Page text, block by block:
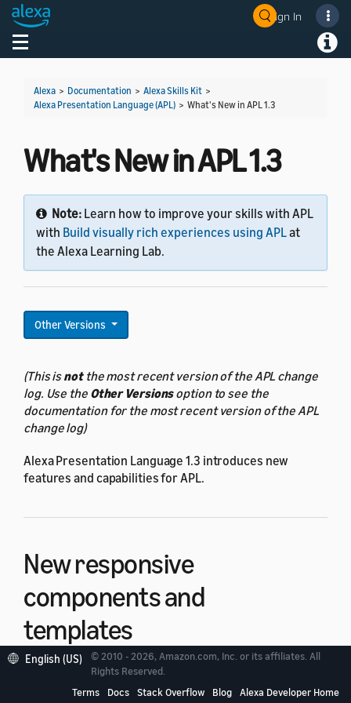
Sign In
Toggle navigation
Alexa > Documentation > Alexa Skills Kit >
Alexa Presentation Language (APL) > What's New in APL 1.3
What's New in APL 1.3
Note: Learn how to improve your skills with APL
with Build visually rich experiences using APLat
the Alexa Learning Lab.
Other Versions
(This isnotthe most recent version of the APL change
log. Use the Other Versionsoption to see the
documentation for the most recent version of the APL
change log)
Alexa Presentation Language 1.3 introduces new
features and capabilities for APL.
New responsive
components and
templates
Use the new responsive components and templates to
build APL responsive documents. To use the new
English (US)
© 2010 - 2026, Amazon.com, Inc. or its affiliates. All
Rights Reserved.
Terms
Docs Stack Overflow Blog Alexa Developer Home
Welcome! Ask the DevAssistant